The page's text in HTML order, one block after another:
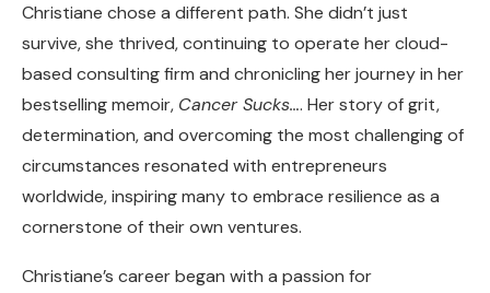
Christiane chose a different path. She didn’t just
survive, she thrived, continuing to operate her cloud-
based consulting firm and chronicling her journey in her
bestselling memoir, Cancer Sucks…. Her story of grit,
determination, and overcoming the most challenging of
circumstances resonated with entrepreneurs
worldwide, inspiring many to embrace resilience as a
cornerstone of their own ventures.
Christiane’s career began with a passion for